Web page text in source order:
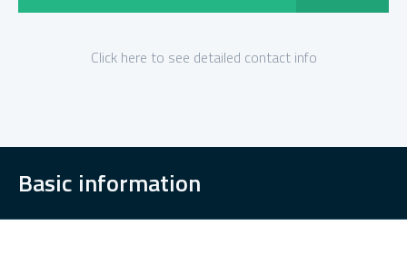
Click here to see detailed contact info
Basic information